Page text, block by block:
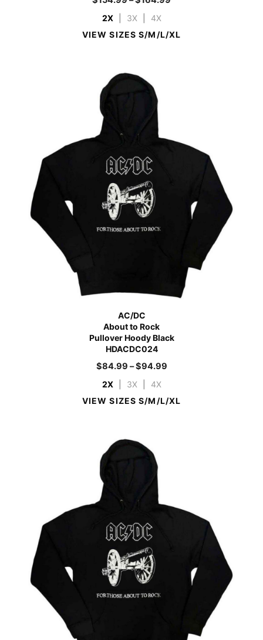
2X 3X
4X
VIEW SIZES S/M/L/XL
AC/DC
About to Rock
Pullover Hoody Black
HDACDC024
$84.99 –$94.99
2X 3X
4X
VIEW SIZES S/M/L/XL